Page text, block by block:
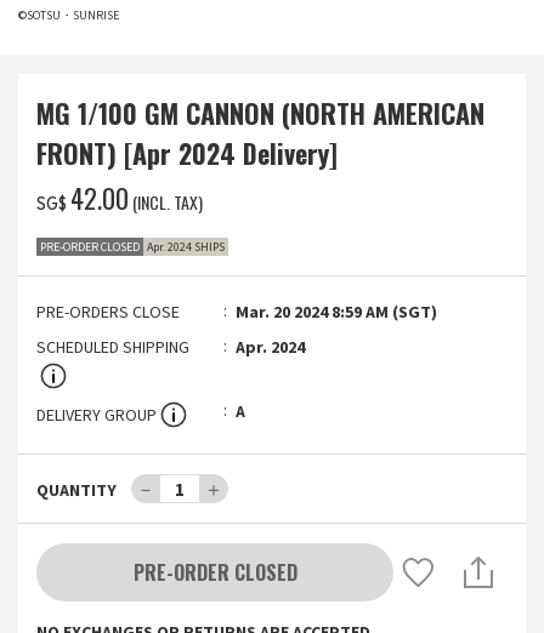
©SOTSU・SUNRISE
MG 1/100 GM CANNON (NORTH AMERICAN
FRONT) [Apr 2024 Delivery]
SG$ ‌42.00 (INCL. TAX)
PRE-ORDER CLOSED Apr. 2024 SHIPS
PRE-ORDERS CLOSE
Mar. 20 2024 8:59 AM (SGT)
SCHEDULED SHIPPING
Apr. 2024
DELIVERY GROUP A
QUANTITY － 1 ＋
PRE-ORDER CLOSED